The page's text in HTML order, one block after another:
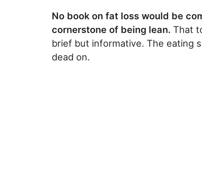
No book on fat loss would be
cornerstone of being lean. That
brief but informative. The eating
dead on.